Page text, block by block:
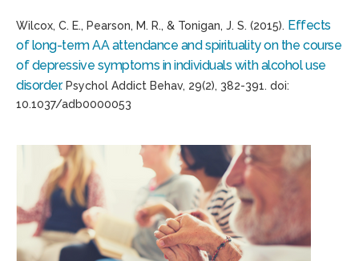
Wilcox, C. E., Pearson, M. R., & Tonigan, J. S. (2015). Effects
of long-term AA attendance and spirituality on the course
of depressive symptoms in individuals with alcohol use
disorder.Psychol Addict Behav, 29(2), 382-391. doi:
10.1037/adb0000053